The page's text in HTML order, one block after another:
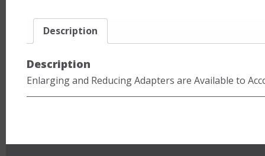
Description
Description
Enlarging and Reducing Adapters are Available to